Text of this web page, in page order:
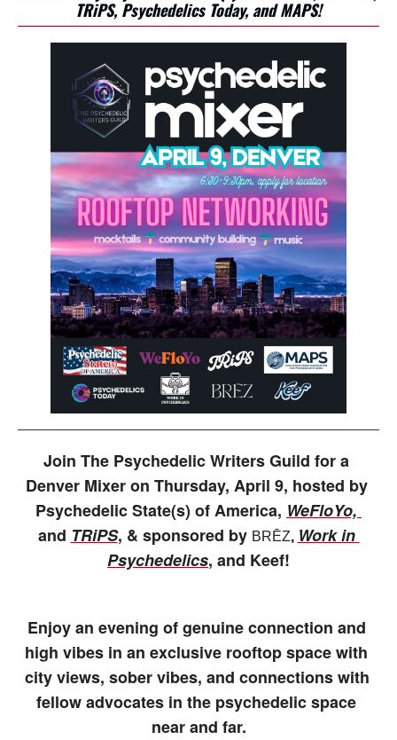
TRiPS, Psychedelics Today, and MAPS!
Join The Psychedelic Writers Guild for a
Denver Mixer on Thursday, April 9, hosted by
Psychedelic State(s) of America,
and TRiPS, & sponsored by BRĒZ, Work in
Psychedelics, and Keef!
Enjoy an evening of genuine connection and
high vibes in an exclusive rooftop space with
city views, sober vibes, and connections with
fellow advocates in the psychedelic space
near and far.